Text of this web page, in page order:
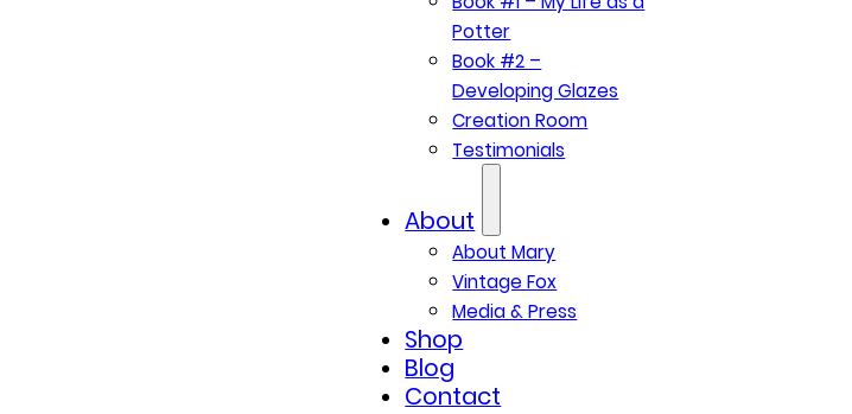
Potter
Book #2 –
Developing Glazes
Creation Room
Testimonials
About
About Mary
Vintage Fox
Media & Press
Shop
Blog
Contact